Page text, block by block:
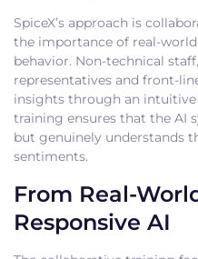
SpiceX’s approach is
the importance of real-
behavior. Non-technical
representatives and front-
insights through an
training ensures that the AI
but genuinely understands
sentiments.
From Real-
Responsive AI